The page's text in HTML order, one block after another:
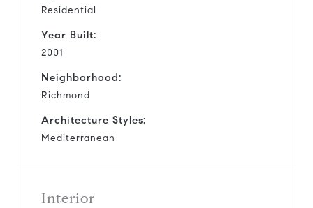
Residential
Year Built:
2001
Neighborhood:
Richmond
Architecture Styles:
Mediterranean
Interior